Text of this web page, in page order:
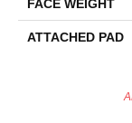
FACE WEIGHT
ATTACHED PAD